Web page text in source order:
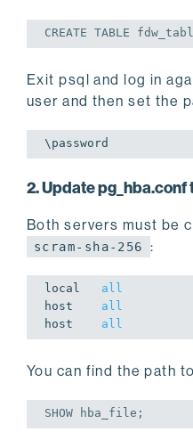
CREATE TABLE
Exit psql and log in
user and then set the
2. Update pg_hba.conf
Both servers must be
scram-sha-256 :
local all
host
all
host
all
You can find the path to
SHOW hba_file;